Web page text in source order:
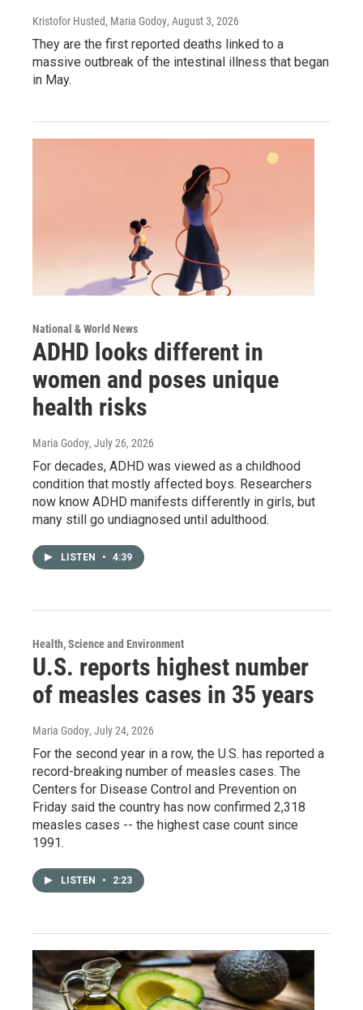
Kristofor Husted, Maria Godoy, August 3, 2026
They are the first reported deaths linked to a
massive outbreak of the intestinal illness that began
in May.
National & World News
ADHD looks different in
women and poses unique
health risks
Maria Godoy, July 26, 2026
For decades, ADHD was viewed as a childhood
condition that mostly affected boys. Researchers
now know ADHD manifests differently in girls, but
many still go undiagnosed until adulthood.
LISTEN • 4:39
Health, Science and Environment
U.S. reports highest number
of measles cases in 35 years
Maria Godoy, July 24, 2026
For the second year in a row, the U.S. has reported a
record-breaking number of measles cases. The
Centers for Disease Control and Prevention on
Friday said the country has now confirmed 2,318
measles cases -- the highest case count since
1991.
LISTEN • 2:23